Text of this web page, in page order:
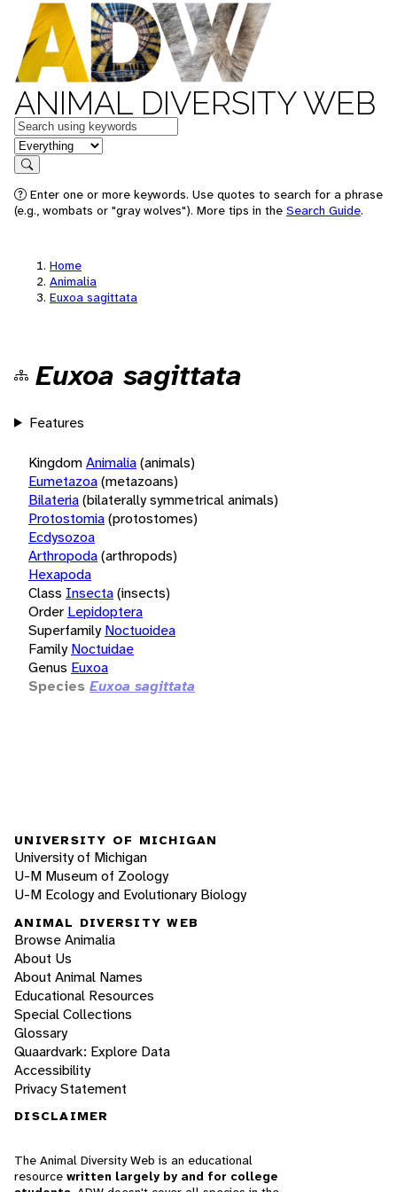
ANIMAL DIVERSITY WEB
Keywords
in feature
Search
Enter one or more keywords. Use quotes to search for a phrase
(e.g., wombats or "gray wolves"). More tips in the Search Guide.
Home
Animalia
Euxoa sagittata
Euxoa sagittata
Features
KingdomAnimalia(animals)
Eumetazoa(metazoans)
Bilateria(bilaterally symmetrical animals)
Protostomia(protostomes)
Ecdysozoa
Arthropoda(arthropods)
Hexapoda
Class Insecta(insects)
Order Lepidoptera
Superfamily Noctuoidea
Family Noctuidae
Genus Euxoa
Species Euxoa sagittata
UNIVERSITY OF MICHIGAN
University of Michigan
U-M Museum of Zoology
U-M Ecology and Evolutionary Biology
ANIMAL DIVERSITY WEB
Browse Animalia
About Us
About Animal Names
Educational Resources
Special Collections
Glossary
Quaardvark: Explore Data
Accessibility
Privacy Statement
DISCLAIMER
The Animal Diversity Web is an educational
resource written largely by and for college